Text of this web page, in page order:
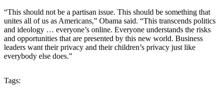
“This should not be a partisan issue. This should be something that
unites all of us as Americans,” Obama said. “This transcends politics
and ideology … everyone’s online. Everyone understands the risks
and opportunities that are presented by this new world. Business
leaders want their privacy and their children’s privacy just like
everybody else does.”
Tags: